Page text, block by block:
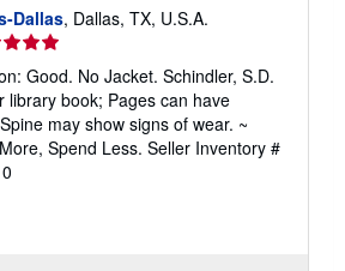
Dallas, Dallas, TX, U.S.A.
Good. No Jacket. Schindler, S.D.
library book; Pages can have
may show signs of wear. ~
Spend Less. Seller Inventory #